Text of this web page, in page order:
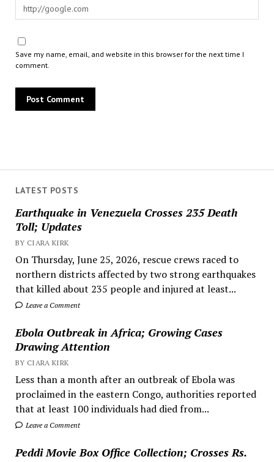
LATEST POSTS
Earthquake in Venezuela Crosses 235 Death
Toll; Updates
BY CIARA KIRK
On Thursday, June 25, 2026, rescue crews raced to
northern districts affected by two strong earthquakes
that killed about 235 people and injured at least...
Leave a Comment
Ebola Outbreak in Africa; Growing Cases
Drawing Attention
BY CIARA KIRK
Less than a month after an outbreak of Ebola was
proclaimed in the eastern Congo, authorities reported
that at least 100 individuals had died from...
Leave a Comment
Peddi Movie Box Office Collection; Crosses Rs.
Save my name, email, and website in this browser for the next time I
comment.